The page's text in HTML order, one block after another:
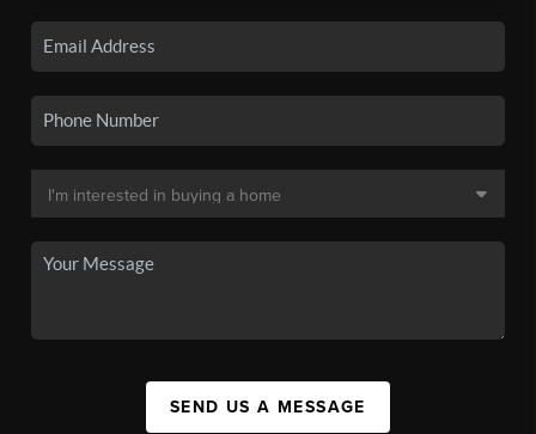
SEND US A MESSAGE